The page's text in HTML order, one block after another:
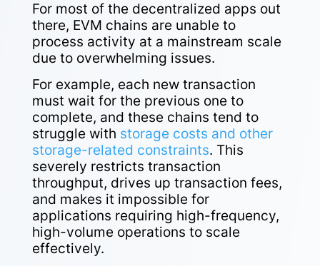
For most of the decentralized apps out
there, EVM chains are unable to
process activity at a mainstream scale
due to overwhelming issues.
For example, each new transaction
must wait for the previous one to
complete, and these chains tend to
struggle with storage costs and other
storage-related constraints. This
severely restricts transaction
throughput, drives up transaction fees,
and makes it impossible for
applications requiring high-frequency,
high-volume operations to scale
effectively.